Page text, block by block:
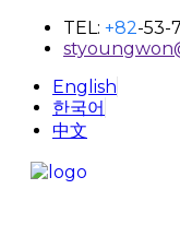
TEL: +82-53-
English
한국어
中文